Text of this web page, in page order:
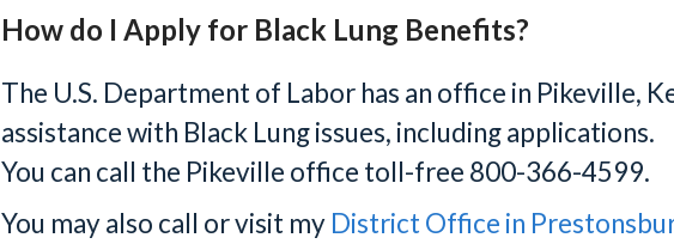
How do I Apply for Black Lung Benefits?
The U.S. Department of Labor has an office in Pikeville,
assistance with Black Lung issues, including applications.
You can call the Pikeville office toll-free 800-366-4599.
You may also call or visit my District Office in